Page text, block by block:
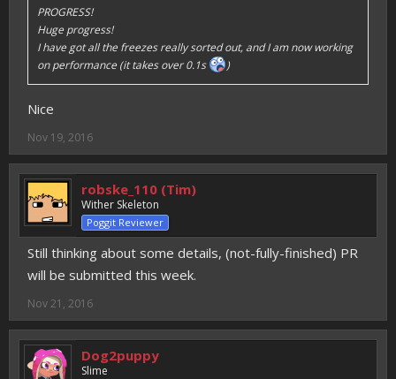
PROGRESS!
Huge progress!
I have got all the freezes really sorted out, and I am now working
on performance (it takes over 0.1s
)
Nice
Nov 19, 2016
robske_110 (Tim)
Wither Skeleton
Poggit Reviewer
Still thinking about some details, (not-fully-finished) PR
will be submitted this week.
Nov 21, 2016
Dog2puppy
Slime